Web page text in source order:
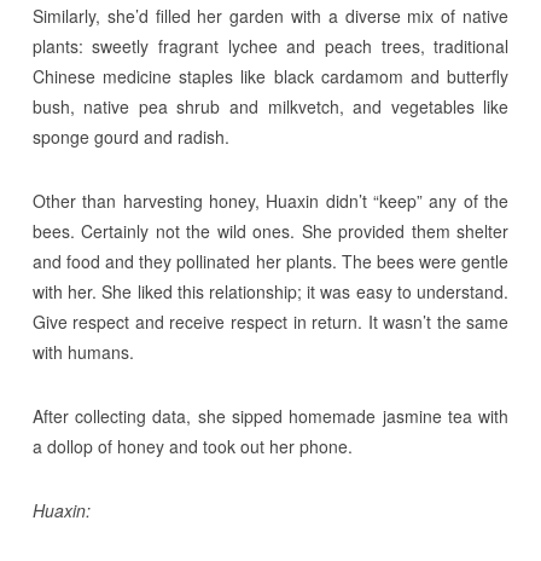
Similarly, she’d filled her garden with a diverse mix of native
plants: sweetly fragrant lychee and peach trees, traditional
Chinese medicine staples like black cardamom and butterfly
bush, native pea shrub and milkvetch, and vegetables like
sponge gourd and radish.
Other than harvesting honey, Huaxin didn’t “keep” any of the
bees. Certainly not the wild ones. She provided them shelter
and food and they pollinated her plants. The bees were gentle
with her. She liked this relationship; it was easy to understand.
Give respect and receive respect in return. It wasn’t the same
with humans.
After collecting data, she sipped homemade jasmine tea with
a dollop of honey and took out her phone.
Huaxin: